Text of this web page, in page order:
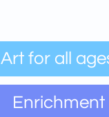
Art for all
Enrichment